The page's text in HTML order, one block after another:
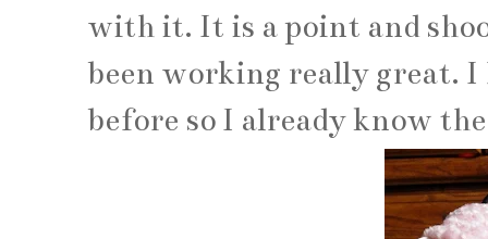
with it. It is a point and
been working really great. I
before so I already know